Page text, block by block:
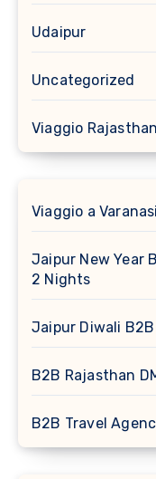
Udaipur
Uncategorized
Viaggio Rajasthan
Viaggio a
Jaipur New Year
2 Nights
Jaipur Diwali B2B
B2B Rajasthan
B2B Travel